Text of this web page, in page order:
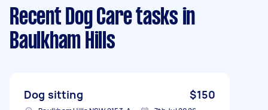
Recent Dog Care tasks in
Baulkham Hills
Dog sitting $150